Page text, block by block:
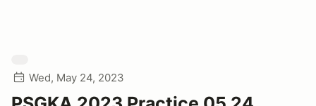
Wed, May 24, 2023